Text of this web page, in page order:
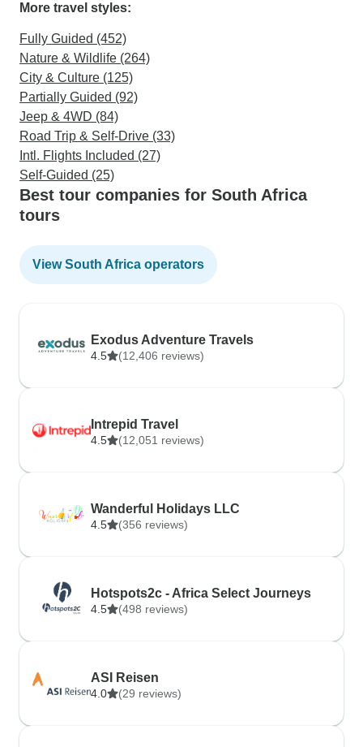
More travel styles:
Fully Guided (452)
Nature & Wildlife (264)
City & Culture (125)
Partially Guided (92)
Jeep & 4WD (84)
Road Trip & Self-Drive (33)
Intl. Flights Included (27)
Self-Guided (25)
Best tour companies for South Africa
tours
View South Africa operators
Exodus Adventure Travels
4.5 (12,406 reviews)
Intrepid Travel
4.5 (12,051 reviews)
Wanderful Holidays LLC
4.5 (356 reviews)
Hotspots2c - Africa Select Journeys
4.5 (498 reviews)
ASI Reisen
4.0 (29 reviews)